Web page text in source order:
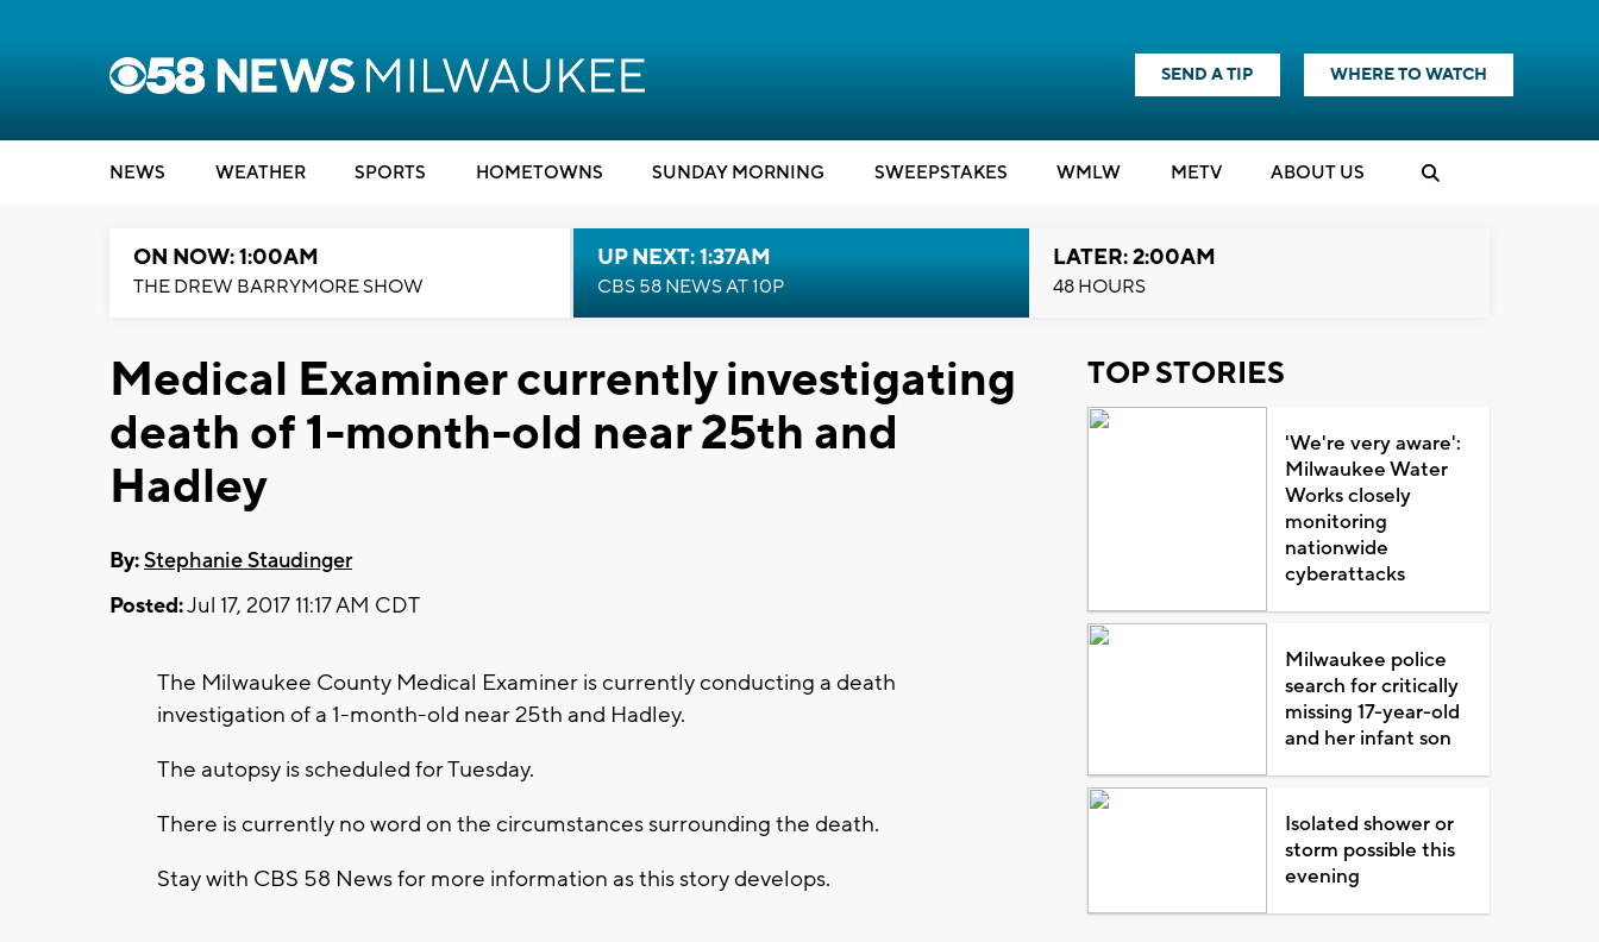
SEND A TIP WHERE TO WATCH
NEWS WEATHER SPORTS HOMETOWNS SUNDAY MORNING SWEEPSTAKES WMLW METV ABOUT US
ON NOW: 1:00AM
THE DREW BARRYMORE SHOW
UP NEXT: 1:37AM
CBS 58 NEWS AT 10P
LATER: 2:00AM
48 HOURS
Medical Examiner currently investigating
death of 1-month-old near 25th and
Hadley
By:Stephanie Staudinger
Posted:Jul 17, 2017 11:17 AM CDT
The Milwaukee County Medical Examiner is currently conducting a death
investigation of a 1-month-old near 25th and Hadley.
The autopsy is scheduled for Tuesday.
There is currently no word on the circumstances surrounding the death.
Stay with CBS 58 News for more information as this story develops.
TOP STORIES
'We're very aware':
Milwaukee Water
Works closely
monitoring
nationwide
cyberattacks
Milwaukee police
search for critically
missing 17-year-old
and her infant son
Isolated shower or
storm possible this
evening